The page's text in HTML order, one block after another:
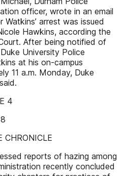
officer, wrote in an email
arrest was issued
Hawkins, according the
After being notified of
University Police
at his on-campus
11 a.m. Monday, Duke
4
CHRONICLE
reports of hazing among
recently concluded